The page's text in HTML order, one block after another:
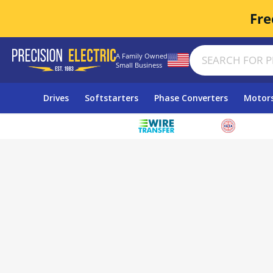
A Family Owned
Small Business
Drives Softstarters Phase Converters